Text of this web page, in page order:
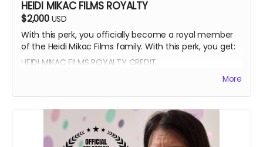
HEIDI MIKAC FILMS ROYALTY
$2,000 USD
With this perk, you officially become a royal member
of the Heidi Mikac Films family. With this perk, you get:
HEIDI MIKAC FILMS ROYALTY CREDIT
SIGNED CAST POSTER
THANK YOU SHOUTOUT FROM THE CAST AND CREW
BLUE-RAY OF WRITTEN IN THE LIGHT AND WHEREIN LIES
CONTINUE
More